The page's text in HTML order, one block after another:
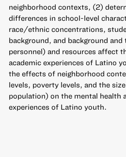
neighborhood contexts, (2)
differences in school-level
race/ethnic concentrations,
background, and background
personnel) and resources affect
academic experiences of Latino
the effects of neighborhood
levels, poverty levels, and the
population) on the mental health
experiences of Latino youth.